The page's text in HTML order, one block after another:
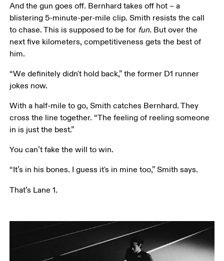
And the gun goes off. Bernhard takes off hot – a
blistering 5-minute-per-mile clip. Smith resists the call
to chase. This is supposed to be for fun. But over the
next five kilometers, competitiveness gets the best of
him.
“We definitely didn't hold back,” the former D1 runner
jokes now.
With a half-mile to go, Smith catches Bernhard. They
cross the line together. “The feeling of reeling someone
in is just the best.”
You can’t fake the will to win.
“It’s in his bones. I guess it's in mine too,” Smith says.
That’s Lane 1.